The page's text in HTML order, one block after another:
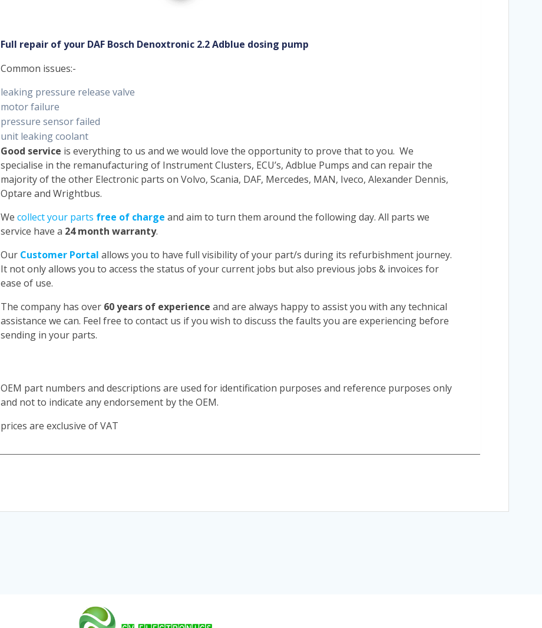
Full repair of your DAF Bosch Denoxtronic 2.2 Adblue dosing pump
Common issues:-
leaking pressure release valve
motor failure
pressure sensor failed
unit leaking coolant
Good service is everything to us and we would love the opportunity to prove that to you. We
specialise in the remanufacturing of Instrument Clusters, ECU’s, Adblue Pumps and can repair the
majority of the other Electronic parts on Volvo, Scania, DAF, Mercedes, MAN, Iveco, Alexander Dennis,
Optare and Wrightbus.
We collect your parts free of charge and aim to turn them around the following day. All parts we
service have a 24 month warranty.
Our Customer Portal allows you to have full visibility of your part/s during its refurbishment journey.
It not only allows you to access the status of your current jobs but also previous jobs & invoices for
ease of use.
The company has over 60 years of experience and are always happy to assist you with any technical
assistance we can. Feel free to contact us if you wish to discuss the faults you are experiencing before
sending in your parts.
OEM part numbers and descriptions are used for identification purposes and reference purposes only
and not to indicate any endorsement by the OEM.
prices are exclusive of VAT